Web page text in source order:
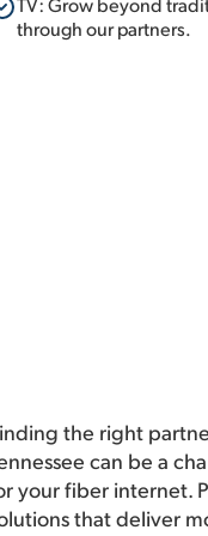
through our partners.
the right
can be a
your fiber internet.
that deliver